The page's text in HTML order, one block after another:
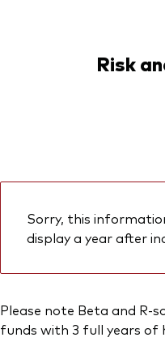
Risk
Sorry, this
display a year after
Please note Beta and R-
funds with 3 full years of